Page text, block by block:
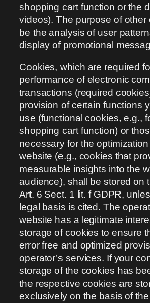
shopping cart function or the
videos). The purpose of other
be the analysis of user
display of promotional
Cookies, which are required
performance of electronic
transactions (required
provision of certain functions
use (functional cookies, e.g.,
shopping cart function) or
necessary for the optimization
website (e.g., cookies that
measurable insights into the
audience), shall be stored on
Art. 6 Sect. 1 lit. f GDPR,
legal basis is cited. The
website has a legitimate
storage of cookies to ensure
error free and optimized
operator’s services. If your
storage of the cookies has
the respective cookies are
exclusively on the basis of